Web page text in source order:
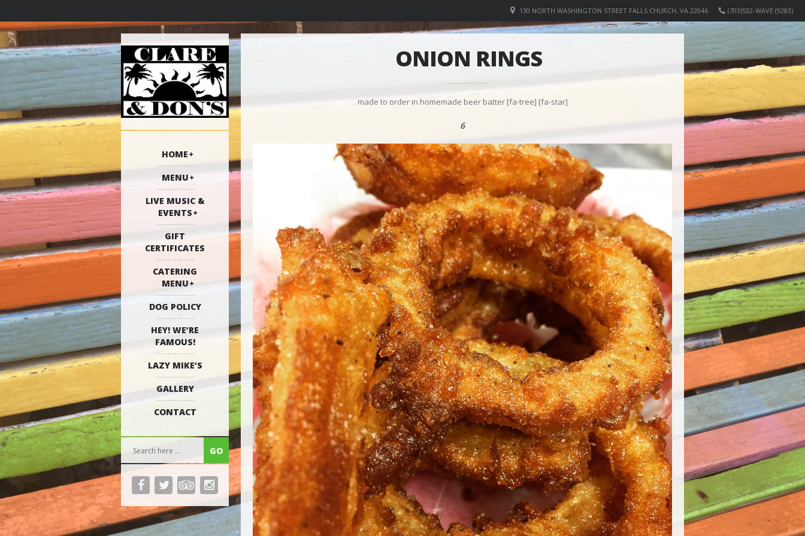
(703)532-WAVE (9283)
130 NORTH WASHINGTON STREET FALLS CHURCH, VA 22046
HOME
MENU
LIVE MUSIC &
EVENTS
GIFT
CERTIFICATES
CATERING
MENU
DOG POLICY
HEY! WE’RE
FAMOUS!
LAZY MIKE’S
GALLERY
CONTACT
ONION RINGS
made to order in homemade beer batter [fa-tree] [fa-star]
6